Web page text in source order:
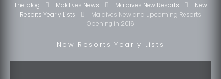
The blog Maldives News Maldives New Resorts
New
Resorts Yearly Lists
Maldives New and Upcoming Resorts
Opening in 2016
New Resorts Yearly Lists